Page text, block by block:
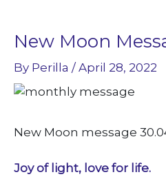
New Moon
By Perilla / April 28, 2022
New Moon message
Joy of light, love for life.